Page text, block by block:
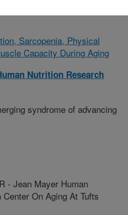
Sarcopenia, Physical
Capacity During Aging
Nutrition Research
syndrome of advancing
- Jean Mayer Human
On Aging At Tufts